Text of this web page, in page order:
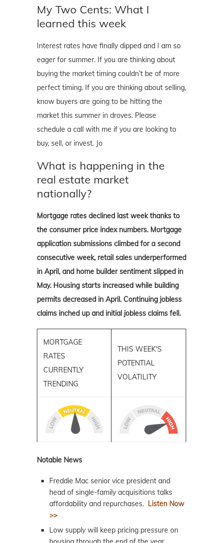
My Two Cents: What I
learned this week
Interest rates have finally dipped and I am so
eager for summer. If you are thinking about
buying the market timing couldn’t be of more
perfect timing. If you are thinking about selling,
know buyers are going to be hitting the
market this summer in droves. Please
schedule a call with me if you are looking to
buy, sell, or invest. Jo
What is happening in the
real estate market
nationally?
Mortgage rates declined last week thanks to
the consumer price index numbers. Mortgage
application submissions climbed for a second
consecutive week, retail sales underperformed
in April, and home builder sentiment slipped in
May. Housing starts increased while building
permits decreased in April. Continuing jobless
claims inched up and initial jobless claims fell.
MORTGAGE
RATES
CURRENTLY
TRENDING
THIS WEEK'S
POTENTIAL
VOLATILITY
Notable News
Freddie Mac senior vice president and
head of single-family acquisitions talks
affordability and repurchases. Listen Now
>>
Low supply will keep pricing pressure on